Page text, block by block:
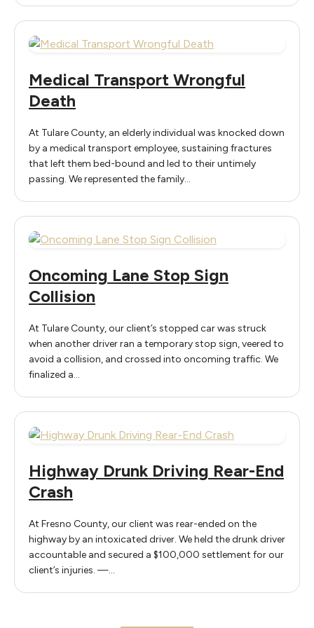
Medical Transport Wrongful
Death
At Tulare County, an elderly individual was knocked down
by a medical transport employee, sustaining fractures
that left them bed-bound and led to their untimely
passing. We represented the family…
Oncoming Lane Stop Sign
Collision
At Tulare County, our client’s stopped car was struck
when another driver ran a temporary stop sign, veered to
avoid a collision, and crossed into oncoming traffic. We
finalized a…
Highway Drunk Driving Rear-End
Crash
At Fresno County, our client was rear-ended on the
highway by an intoxicated driver. We held the drunk driver
accountable and secured a $100,000 settlement for our
client’s injuries. —…